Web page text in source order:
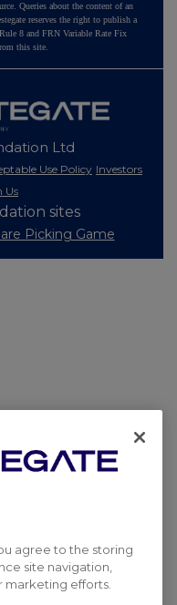
Queries about the content of an
reserves the right to publish a
8 and FRN Variable Rate Fix
this site.
Ltd
Use Policy Investors
Us
sites
Picking Game
agree to the storing
site navigation,
marketing efforts.